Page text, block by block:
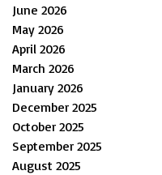
June 2026
May 2026
April 2026
March 2026
January 2026
December 2025
October 2025
September 2025
August 2025